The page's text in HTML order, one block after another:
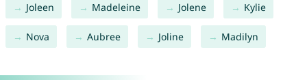
Joleen Madeleine Jolene Kylie
Nova Aubree Joline Madilyn